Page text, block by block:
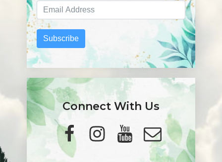
Subscribe
Connect With Us